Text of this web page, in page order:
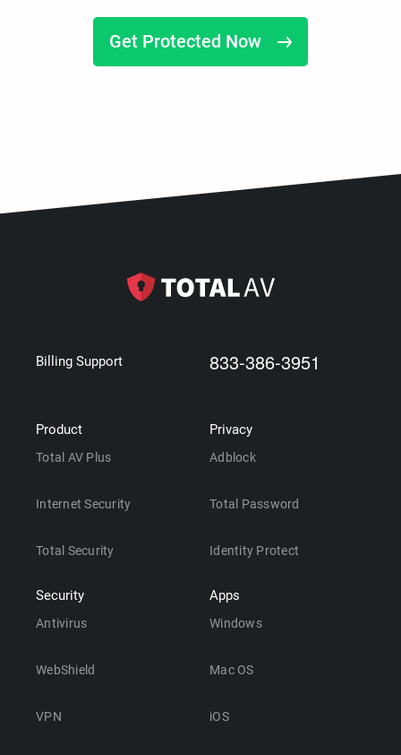
Get Protected Now
Billing Support 833-386-3951
Product
Total AV Plus
Internet Security
Total Security
Security
Antivirus
WebShield
VPN
Privacy
Adblock
Total Password
Identity Protect
Apps
Windows
Mac OS
iOS